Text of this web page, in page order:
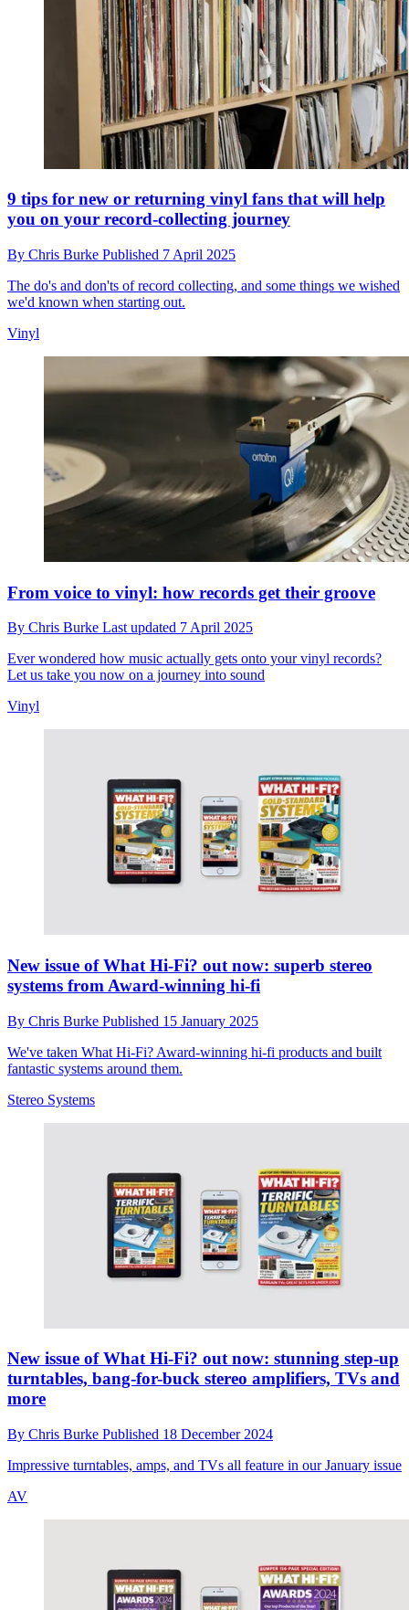
9 tips for new or returning vinyl fans that will help
you on your record-collecting journey
By Chris Burke Published 7 April 2025
The do's and don'ts of record collecting, and some things we wished
we'd known when starting out.
Vinyl
From voice to vinyl: how records get their groove
By Chris Burke Last updated 7 April 2025
Ever wondered how music actually gets onto your vinyl records?
Let us take you now on a journey into sound
Vinyl
New issue of What Hi-Fi? out now: superb stereo
systems from Award-winning hi-fi
By Chris Burke Published 15 January 2025
We've taken What Hi-Fi? Award-winning hi-fi products and built
fantastic systems around them.
Stereo Systems
New issue of What Hi-Fi? out now: stunning step-up
turntables, bang-for-buck stereo amplifiers, TVs and
more
By Chris Burke Published 18 December 2024
Impressive turntables, amps, and TVs all feature in our January issue
AV